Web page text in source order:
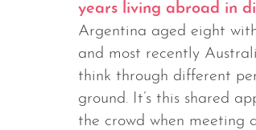
years living abroad in
Argentina aged eight
and most recently
think through different
ground. It’s this shared
the crowd when meeting